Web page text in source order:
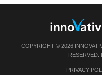
COPYRIGHT © 2026
RESERVED.
PRIVACY